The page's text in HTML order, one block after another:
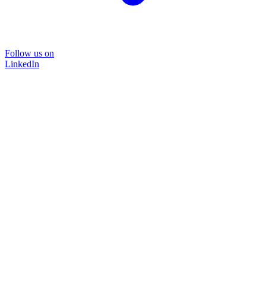
Follow us on
LinkedIn